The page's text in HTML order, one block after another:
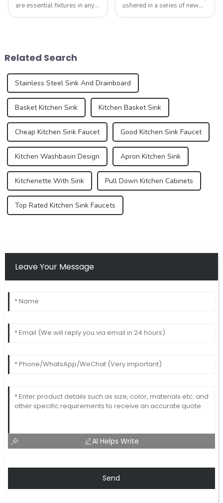
are essential fixtures in any
function...
ushered in a series of new
Related Search
Stainless Steel Sink And Drainboard
Basket Kitchen Sink Kitchen Basket Sink
Cheap Kitchen Sink Faucet Good Kitchen Sink Faucet
Kitchen Washbasin Design Apron Kitchen Sink
Kitchenette With Sink Pull Down Kitchen Cabinets
Top Rated Kitchen Sink Faucets
Leave Your Message
AI Helps Write
Send